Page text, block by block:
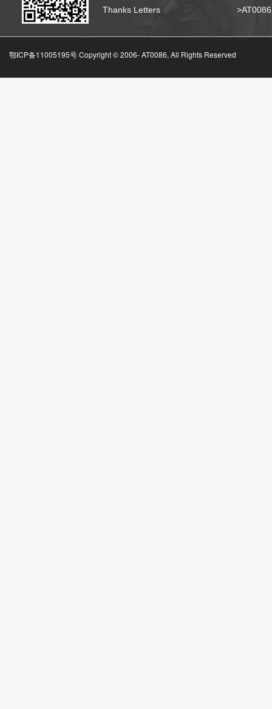
Thanks Letters
鄂ICP备11005195号 Copyright © 2006-AT0086, All Rights Reserved